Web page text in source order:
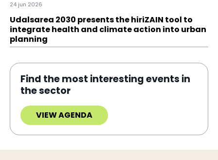
24 jun 2026
Udalsarea 2030 presents the hiriZAIN tool to
integrate health and climate action into urban
planning
Find the most interesting events in
the sector
VIEW AGENDA